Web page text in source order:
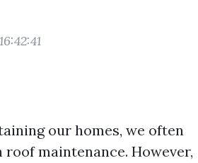
our homes, we often
maintenance. However,